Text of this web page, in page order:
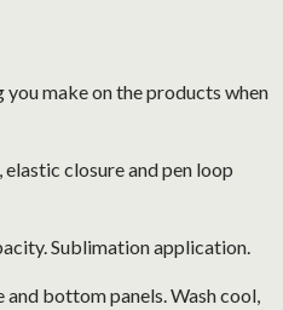
make on the products when
closure and pen loop
Sublimation application.
bottom panels. Wash cool,